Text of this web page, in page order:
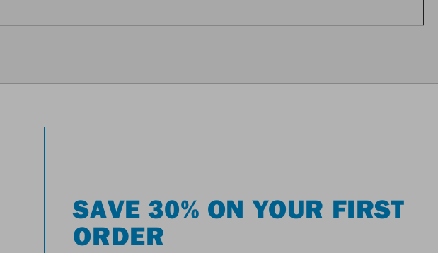
SAVE 30% ON YOUR FIRST
ORDER